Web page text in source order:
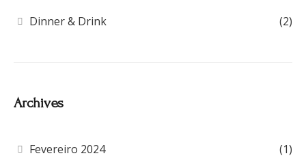
Dinner & Drink (2)
Archives
Fevereiro 2024 (1)